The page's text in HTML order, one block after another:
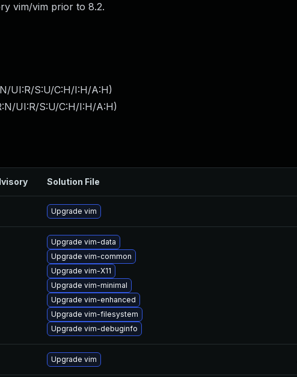
vim/vim prior to 8.2.
UI:R/S:U/C:H/I:H/A:H)
UI:R/S:U/C:H/I:H/A:H)
Solution File
Upgrade vim
Upgrade vim-data
Upgrade vim-common
Upgrade vim-X11
Upgrade vim-minimal
Upgrade vim-enhanced
Upgrade vim-filesystem
Upgrade vim-debuginfo
Upgrade vim